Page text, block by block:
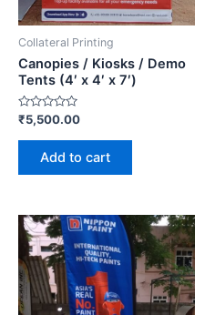
Collateral Printing
Canopies / Kiosks / Demo
Tents (4′ x 4′ x 7′)
Rated
out
₹5,500.00
Add to cart